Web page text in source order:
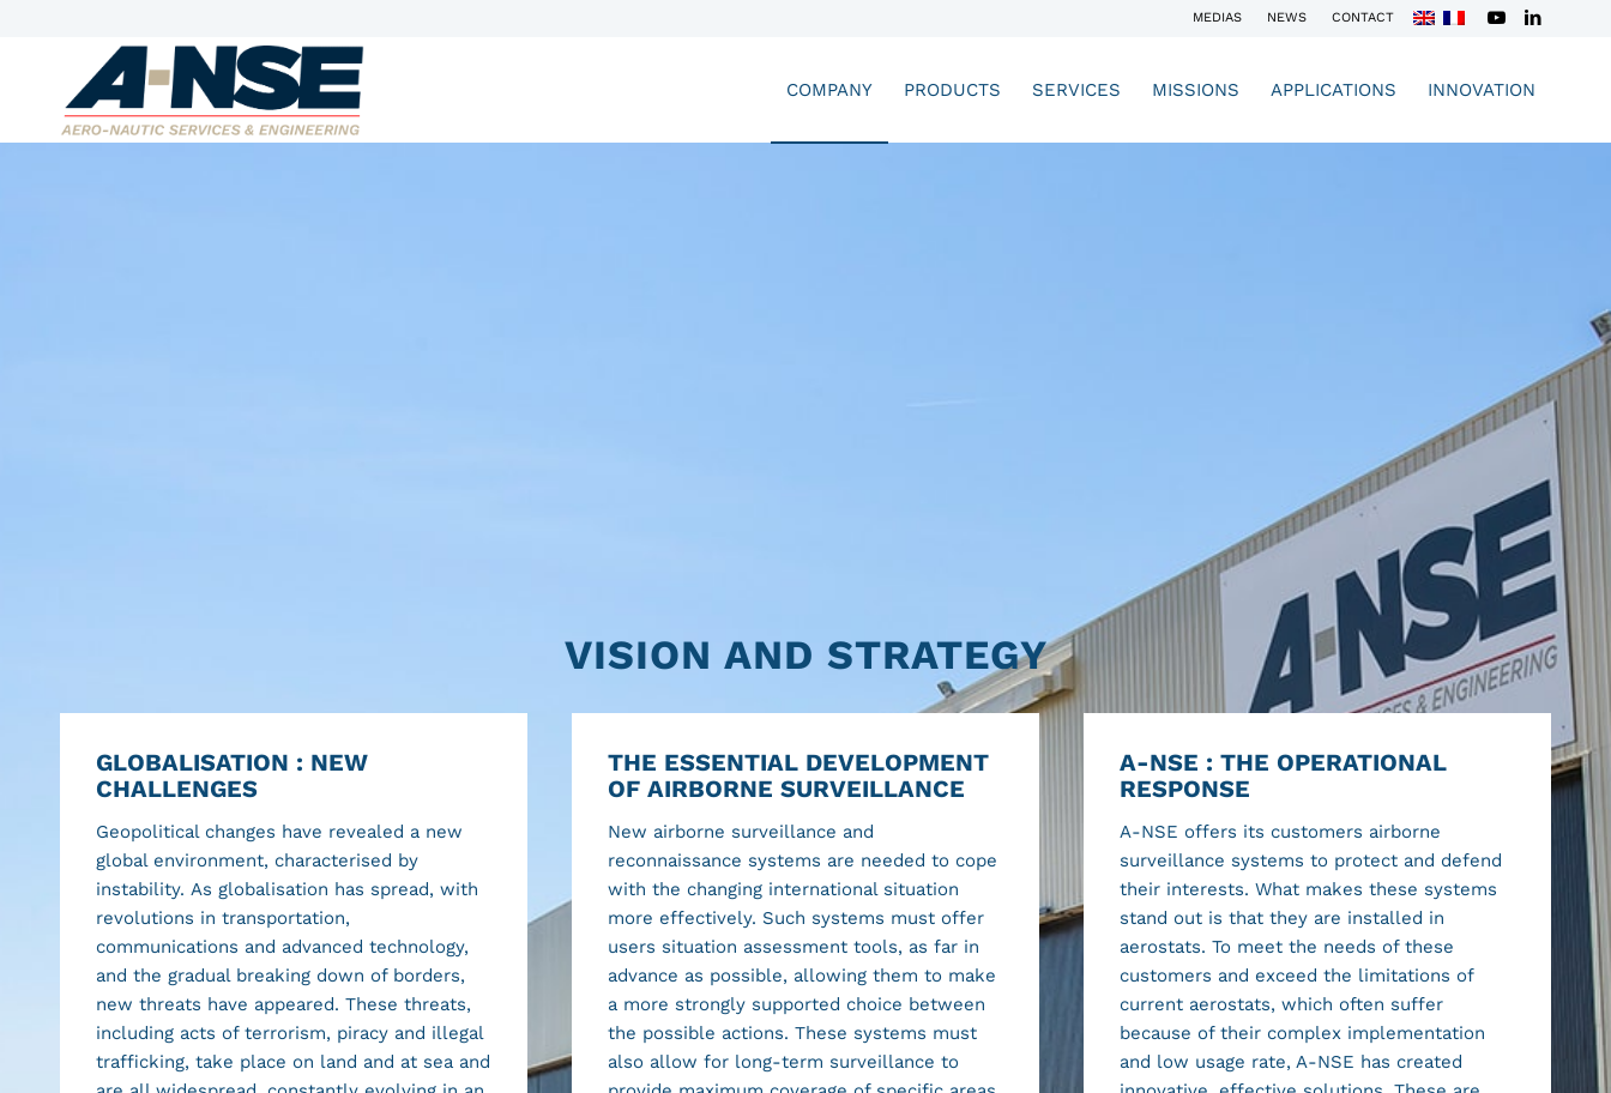
MEDIAS NEWS CONTACT
COMPANY PRODUCTS SERVICES MISSIONS APPLICATIONS INNOVATION
VISION AND STRATEGY
GLOBALISATION : NEW
CHALLENGES
Geopolitical changes have revealed a new
global environment, characterised by
instability. As globalisation has spread, with
revolutions in transportation,
communications and advanced technology,
and the gradual breaking down of borders,
new threats have appeared. These threats,
including acts of terrorism, piracy and illegal
trafficking, take place on land and at sea and
THE ESSENTIAL DEVELOPMENT
OF AIRBORNE SURVEILLANCE
New airborne surveillance and
reconnaissance systems are needed to cope
with the changing international situation
more effectively. Such systems must offer
users situation assessment tools, as far in
advance as possible, allowing them to make
a more strongly supported choice between
the possible actions. These systems must
also allow for long-term surveillance to
A-NSE : THE OPERATIONAL
RESPONSE
A-NSE offers its customers airborne
surveillance systems to protect and defend
their interests. What makes these systems
stand out is that they are installed in
aerostats. To meet the needs of these
customers and exceed the limitations of
current aerostats, which often suffer
because of their complex implementation
and low usage rate, A-NSE has created